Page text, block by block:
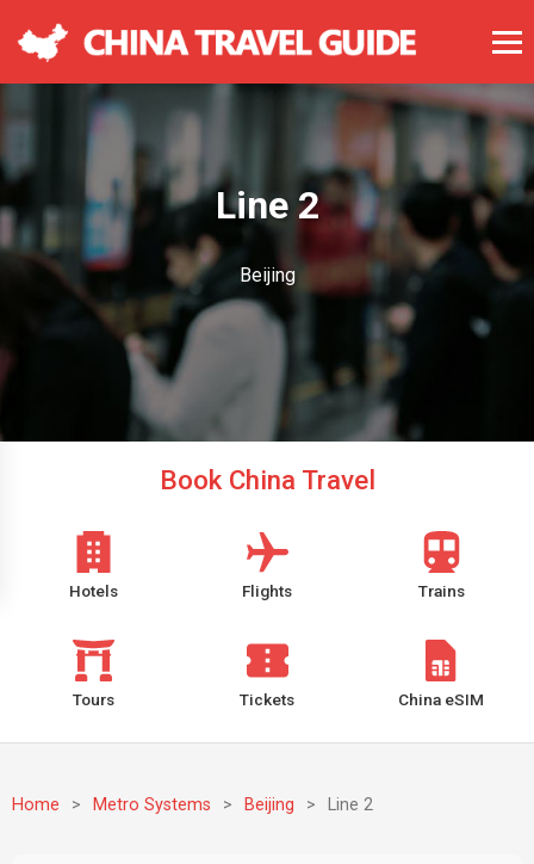
Line 2
Beijing
Book China Travel
Hotels Flights Trains
Tours Tickets China eSIM
Home > Metro Systems > Beijing > Line 2